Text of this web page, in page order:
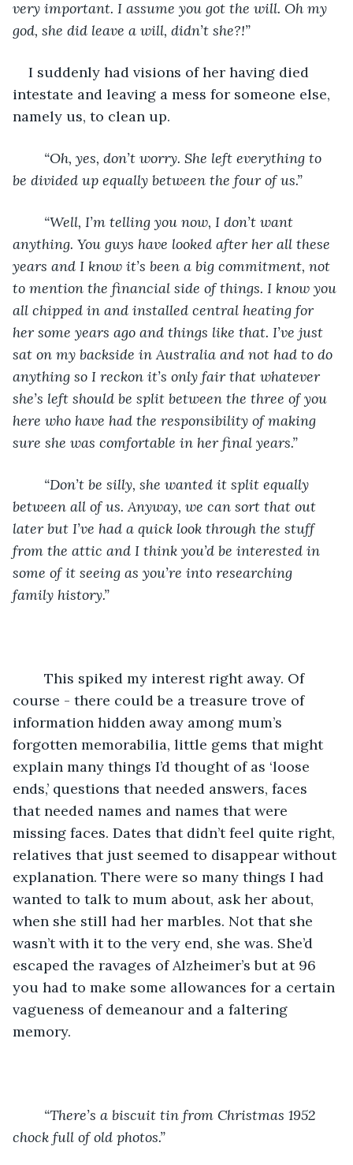
very important. I assume you got the will. Oh my
god, she did leave a will, didn’t she?!”
I suddenly had visions of her having died
intestate and leaving a mess for someone else,
namely us, to clean up.
“Oh, yes, don’t worry. She left everything to
be divided up equally between the four of us.”
“Well, I’m telling you now, I don’t want
anything. You guys have looked after her all these
years and I know it’s been a big commitment, not
to mention the financial side of things. I know you
all chipped in and installed central heating for
her some years ago and things like that. I’ve just
sat on my backside in Australia and not had to do
anything so I reckon it’s only fair that whatever
she’s left should be split between the three of you
here who have had the responsibility of making
sure she was comfortable in her final years.”
“Don’t be silly, she wanted it split equally
between all of us. Anyway, we can sort that out
later but I’ve had a quick look through the stuff
from the attic and I think you’d be interested in
some of it seeing as you’re into researching
family history.”
course - there could be a treasure trove of
information hidden away among mum’s
forgotten memorabilia, little gems that might
explain many things I’d thought of as ‘loose
ends,’ questions that needed answers, faces
that needed names and names that were
missing faces. Dates that didn’t feel quite right,
relatives that just seemed to disappear without
explanation. There were so many things I had
wanted to talk to mum about, ask her about,
when she still had her marbles. Not that she
wasn’t with it to the very end, she was. She’d
escaped the ravages of Alzheimer’s but at 96
you had to make some allowances for a certain
vagueness of demeanour and a faltering
memory.
“There’s a biscuit tin from Christmas 1952
chock full of old photos.”